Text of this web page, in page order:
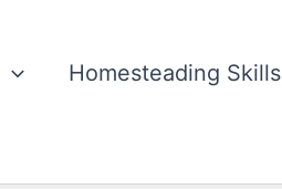
Homesteading Skills